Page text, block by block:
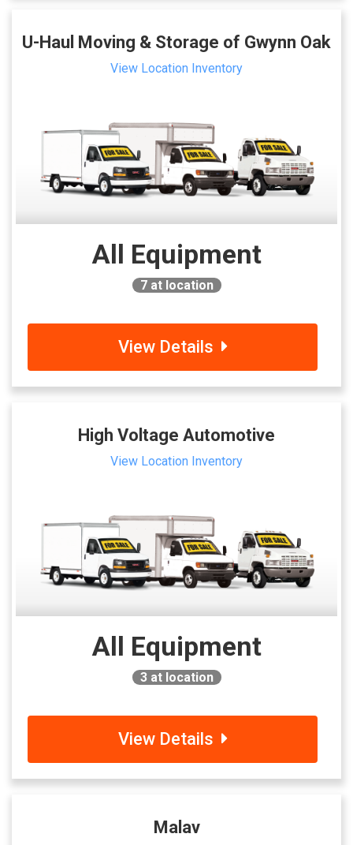
U-Haul Moving & Storage of Gwynn Oak
View Location Inventory
All Equipment
7at location
View Details
High Voltage Automotive
View Location Inventory
All Equipment
3at location
View Details
Malav